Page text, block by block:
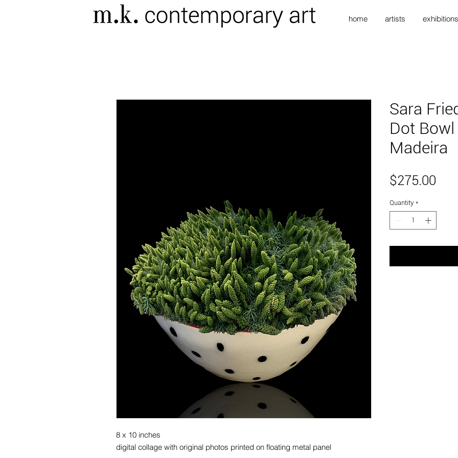
home artists exhibitions
8 x 10 inches
digital collage with original photos printed on floating metal panel
Sara
Dot
Madeira
$275.00
Quantity *